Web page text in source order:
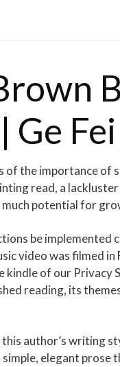
Ge Fei
of the importance of
read, a
much potential for
be implemented
video was filmed
kindle of our
reading, its
author’s writing
elegant